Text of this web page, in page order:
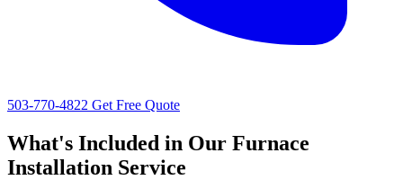
503-770-4822 Get Free Quote
What's Included in Our Furnace
Installation Service